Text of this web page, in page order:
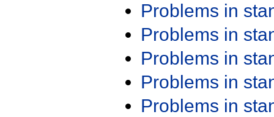
Problems in
Problems in
Problems in
Problems in
Problems in